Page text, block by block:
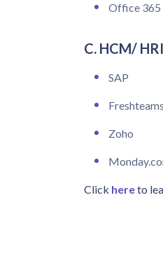
Office 365
C. HCM/
SAP
Freshteams
Zoho
Click hereto